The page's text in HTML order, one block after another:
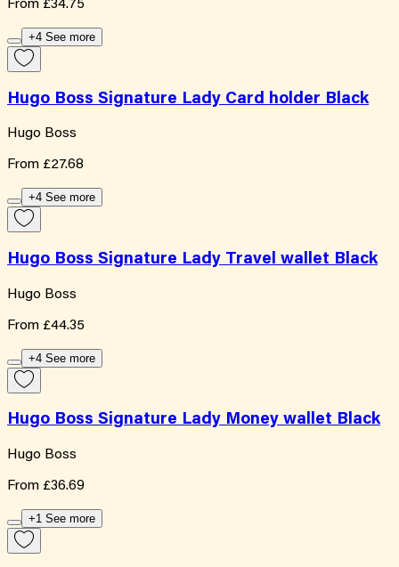
From £34.75
+4 See more
Hugo Boss Signature Lady Card holder Black
Hugo Boss
From £27.68
+4 See more
Hugo Boss Signature Lady Travel wallet Black
Hugo Boss
From £44.35
+4 See more
Hugo Boss Signature Lady Money wallet Black
Hugo Boss
From £36.69
+1 See more